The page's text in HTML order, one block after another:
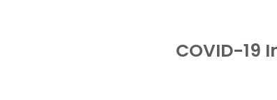
COVID-19